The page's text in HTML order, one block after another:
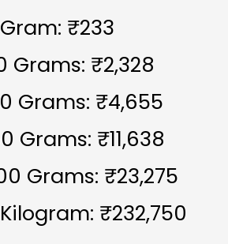
₹233
Grams: ₹2,328
Grams: ₹4,655
Grams: ₹11,638
Grams: ₹23,275
Kilogram: ₹232,750